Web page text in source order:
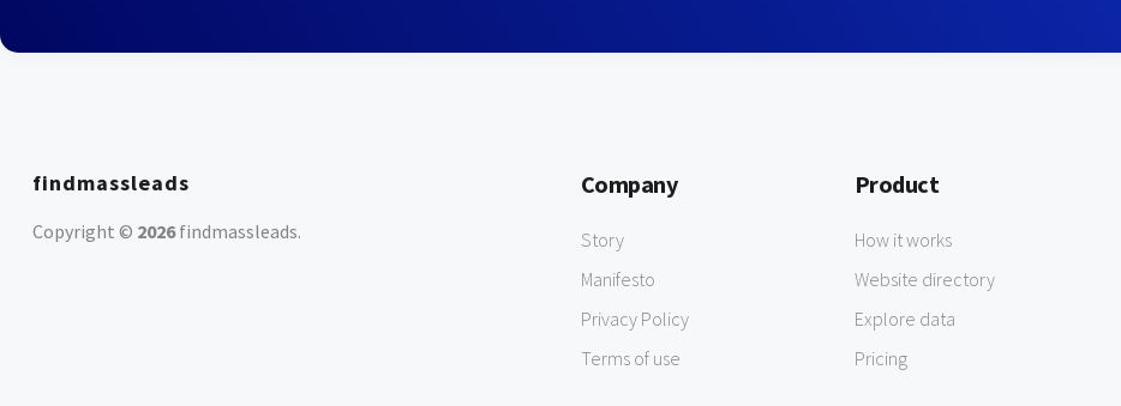
findmassleads
Copyright © 2026findmassleads.
Company
Story
Manifesto
Privacy Policy
Terms of use
Product
How it works
Website directory
Explore data
Pricing